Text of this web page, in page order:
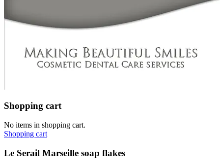
Shopping cart
No items in shopping cart.
Shopping cart
Le Serail Marseille soap flakes